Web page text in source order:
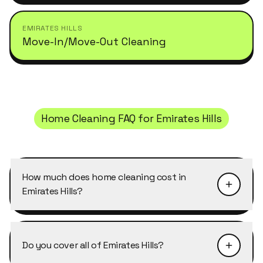
EMIRATES HILLS
Move-In/Move-Out Cleaning
Home Cleaning FAQ for Emirates Hills
How much does home cleaning cost in
Emirates Hills?
Pricing depends on the size of the property and
Emirates Hills typically starts from AED 40–50
Do you cover all of Emirates Hills?